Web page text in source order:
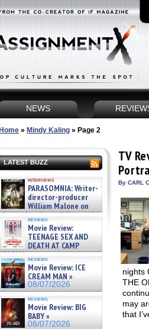
NEWS
Home » Mindy Kaling » Page 2
LATEST BUZZ
interviews
PARASOMNIA: Writer-
director-producer
William Malone on
newly released director’s
cut ̵ »
08/07/2026
reviews
Movie Review:
TEENAGE SEX AND
DEATH AT CAMP
»
08/07/2026
reviews
Movie Review: ICE
CREAM MAN »
08/07/2026
reviews
Movie Review: BIG
BABY »
08/07/2026
TV
By CARL
nights
THE
may
that